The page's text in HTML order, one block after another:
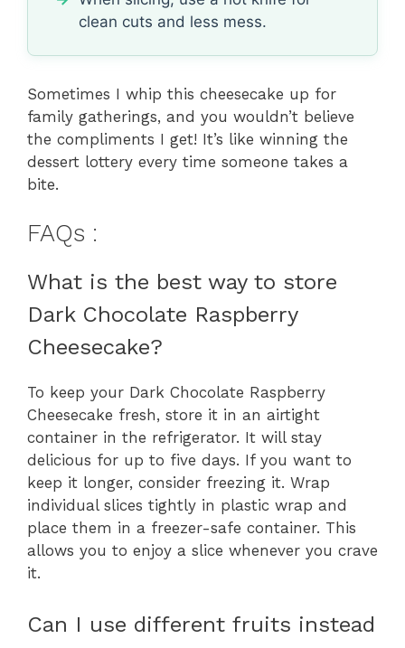
clean cuts and less mess.
Sometimes I whip this cheesecake up for
family gatherings, and you wouldn’t believe
the compliments I get! It’s like winning the
dessert lottery every time someone takes a
bite.
FAQs :
What is the best way to store
Dark Chocolate Raspberry
Cheesecake?
To keep your Dark Chocolate Raspberry
Cheesecake fresh, store it in an airtight
container in the refrigerator. It will stay
delicious for up to five days. If you want to
keep it longer, consider freezing it. Wrap
individual slices tightly in plastic wrap and
place them in a freezer-safe container. This
allows you to enjoy a slice whenever you crave
it.
Can I use different fruits instead